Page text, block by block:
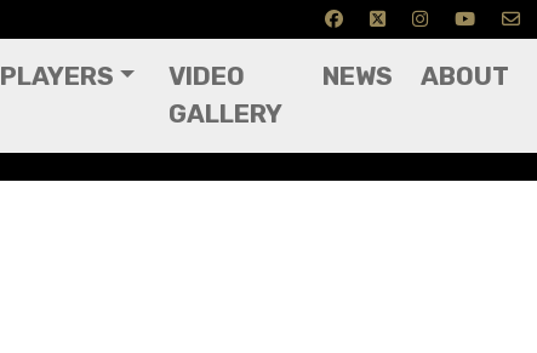
PLAYERS
VIDEO
GALLERY
NEWS ABOUT